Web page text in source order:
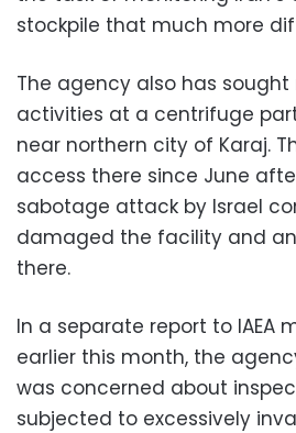
stockpile that much more
The agency also has
activities at a centrifuge
near northern city of Karaj.
access there since June
sabotage attack by Israel
damaged the facility and an
there.
In a separate report to IAEA
earlier this month, the
was concerned about
subjected to excessively